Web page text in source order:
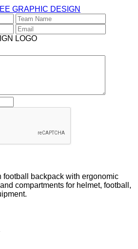
GRAPHIC DESIGN
LOGO
football backpack with ergonomic
compartments for helmet, football,